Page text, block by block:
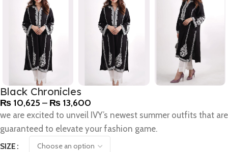
Black Chronicles
₨ 10,625 – ₨ 13,600
we are excited to unveil IVY’s newest summer outfits that are
guaranteed to elevate your fashion game.
SIZE